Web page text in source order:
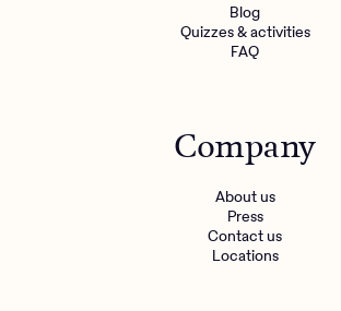
Blog
Quizzes & activities
FAQ
Company
About us
Press
Contact us
Locations